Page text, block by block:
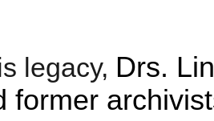
legacy, Drs.
former